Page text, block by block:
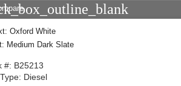
Oxford White
Medium Dark Slate
#: B25213
Diesel